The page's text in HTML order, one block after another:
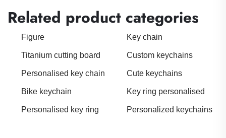
Related product categories
Figure Key chain
Titanium cutting board Custom keychains
Personalised key chain Cute keychains
Bike keychain Key ring personalised
Personalised key ring Personalized keychains